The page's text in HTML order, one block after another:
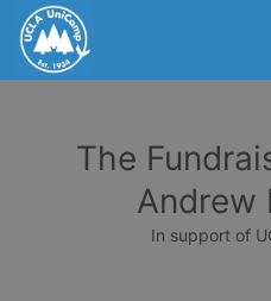
The
Andrew
In support of